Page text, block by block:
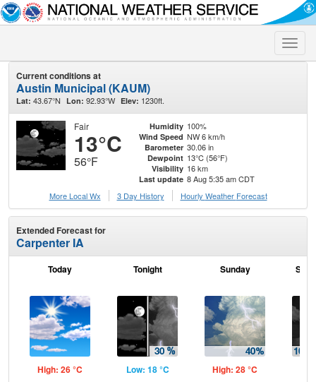
Toggle
Current conditions at
Austin Municipal (KAUM)
Lat: 43.67°N Lon: 92.93°W Elev: 1230ft.
Fair
13°C
56°F
Humidity 100%
Wind Speed NW 6 km/h
Barometer 30.06 in
Dewpoint 13°C (56°F)
Visibility 16 km
Last update 8 Aug 5:35 am CDT
More Local Wx
3 Day History Hourly Weather Forecast
Extended Forecast for
Carpenter IA
Today
High: 26 °C
Tonight
Low: 18 °C
Sunday
High: 28 °C